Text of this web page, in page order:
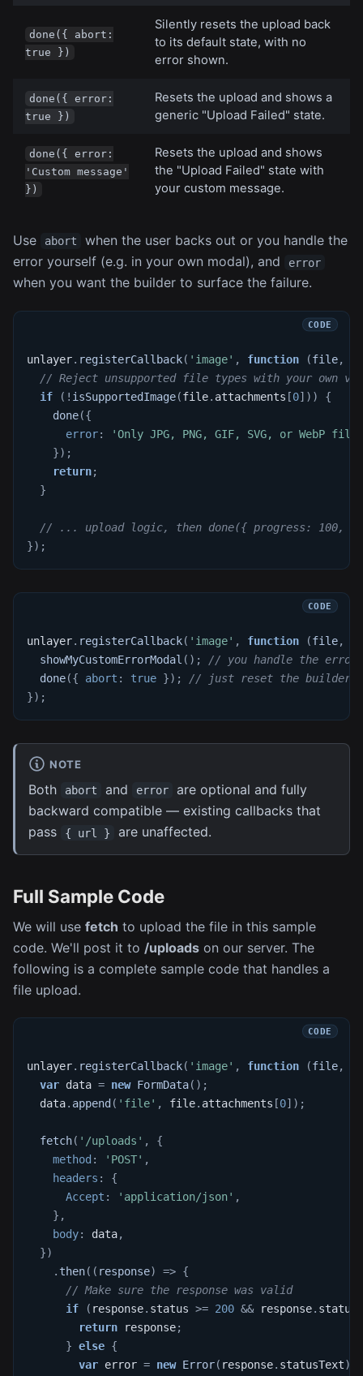
done({ abort:
true })
Silently resets the upload back
to its default state, with no
error shown.
done({ error:
true })
Resets the upload and shows a
generic "Upload Failed" state.
done({ error:
'Custom message'
})
Resets the upload and shows
the "Upload Failed" state with
your custom message.
Use abort
when the user backs out or you handle the
error yourself (e.g. in your own modal), and
error
when you want the builder to surface the failure.
unlayer. registerCallback( 'image' , function (file,
// Reject unsupported file types with your own
if
( ! isSupportedImage(file. attachments [0] ) )
{
done({
error:
'Only JPG, PNG, GIF, SVG, or WebP
}) ;
return;
}
// ... upload logic, then done({ progress:
}) ;
unlayer. registerCallback( 'image' , function (file,
showMyCustomErrorModal ( ) ;
// you handle the error
done({ abort : true }) ;
// just reset the builder's
}) ;
NOTE
Both abort and error
are optional and fully
backward compatible — existing callbacks that
pass
{ url } are unaffected.
Full Sample Code
We will use fetch to upload the file in this sample
code. We'll post it to /uploads on our server. The
following is a complete sample code that handles a
file upload.
unlayer. registerCallback( 'image' , function (file,
var data = new FormData( ) ;
  data
. append ( 'file' , file. attachments [0] ) ;
fetch( '/uploads' ,
{
method : 'POST' ,
headers :
{
Accept : 'application/json' ,
} ,
body: data,
})
. then( ( response) => {
// Make sure the response was valid
if
( response. status >= 200 && response. status
return response;
} else {
var error = new Error( response. statusText)